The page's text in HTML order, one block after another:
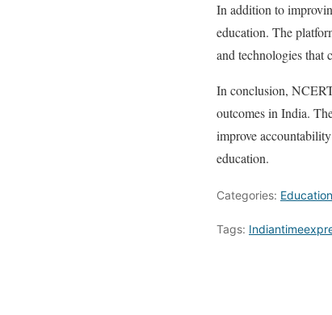
In addition to
education. The
and technologies that
In conclusion,
outcomes in India.
improve
education.
Categories: Education
Tags: